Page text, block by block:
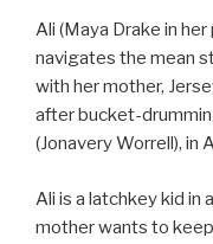
Ali (Maya Drake in
navigates the mean
with her mother,
after bucket-
(Jonavery Worrell), in
Ali is a latchkey kid in
mother wants to